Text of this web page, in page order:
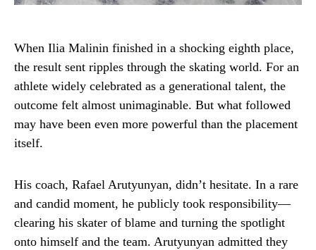
When Ilia Malinin finished in a shocking eighth place,
the result sent ripples through the skating world. For an
athlete widely celebrated as a generational talent, the
outcome felt almost unimaginable. But what followed
may have been even more powerful than the placement
itself.
His coach, Rafael Arutyunyan, didn’t hesitate. In a rare
and candid moment, he publicly took responsibility—
clearing his skater of blame and turning the spotlight
onto himself and the team. Arutyunyan admitted they